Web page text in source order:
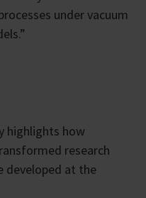
under vacuum
highlights how
research
developed at the